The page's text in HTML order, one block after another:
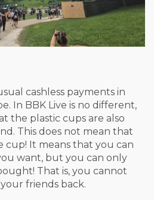
cashless payments in
In BBK Live is no different,
the plastic cups are also
This does not mean that
cup! It means that you can
want, but you can only
That is, you cannot
friends back.